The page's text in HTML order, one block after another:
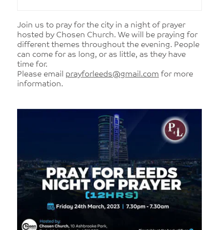
Join us to pray for the city in a night of prayer
hosted by Chosen Church. We will be praying for
different themes throughout the evening. People
can come for as long, or as little, as they have
time for.
Please email prayforleeds@gmail.com for more
information.